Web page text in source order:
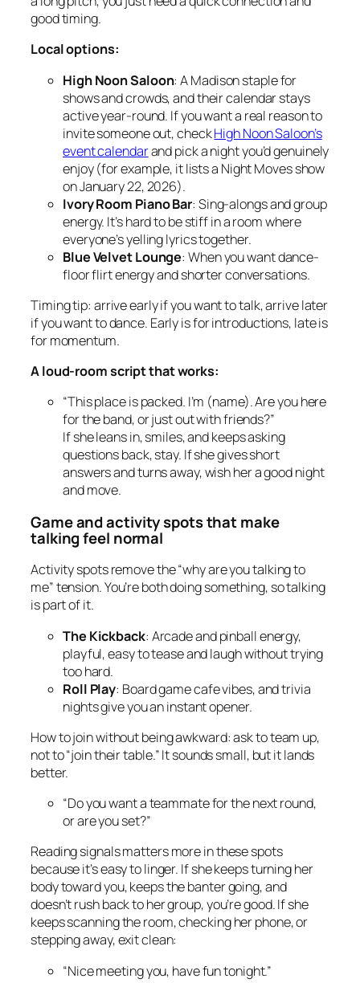
good timing.
Local options:
High Noon Saloon: A Madison staple for
shows and crowds, and their calendar stays
active year-round. If you want a real reason to
invite someone out, checkHigh Noon Saloon’s
event calendarand pick a night you’d genuinely
enjoy (for example, it lists a Night Moves show
on January 22, 2026).
Ivory Room Piano Bar: Sing-alongs and group
energy. It’s hard to be stiff in a room where
everyone’s yelling lyrics together.
Blue Velvet Lounge: When you want dance-
floor flirt energy and shorter conversations.
Timing tip: arrive early if you want to talk, arrive later
if you want to dance. Early is for introductions, late is
for momentum.
A loud-room script that works:
“This place is packed. I’m (name). Are you here
for the band, or just out with friends?”
If she leans in, smiles, and keeps asking
questions back, stay. If she gives short
answers and turns away, wish her a good night
and move.
Game and activity spots that make
talking feel normal
Activity spots remove the “why are you talking to
me” tension. You’re both doing something, so talking
is part of it.
The Kickback: Arcade and pinball energy,
playful, easy to tease and laugh without trying
too hard.
Roll Play: Board game cafe vibes, and trivia
nights give you an instant opener.
How to join without being awkward: ask to team up,
not to “join their table.” It sounds small, but it lands
better.
“Do you want a teammate for the next round,
or are you set?”
Reading signals matters more in these spots
because it’s easy to linger. If she keeps turning her
body toward you, keeps the banter going, and
doesn’t rush back to her group, you’re good. If she
keeps scanning the room, checking her phone, or
stepping away, exit clean:
“Nice meeting you, have fun tonight.”